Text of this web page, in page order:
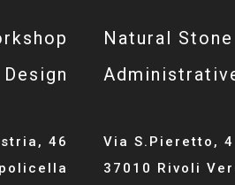
46
Natural
Via S.Pieretto, 4
37010 Rivoli